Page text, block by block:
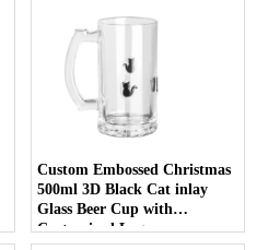
Custom Embossed Christmas
500ml 3D Black Cat inlay
Glass Beer Cup with
Customized Logo